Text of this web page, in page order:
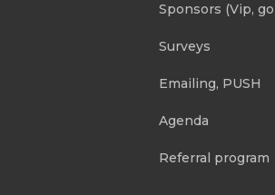
Sponsors (Vip,
Surveys
Emailing, PUSH
Agenda
Referral program